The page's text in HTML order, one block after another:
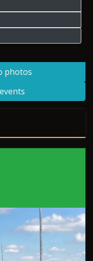
photos